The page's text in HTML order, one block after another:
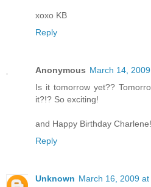
xoxo KB
Reply
Anonymous March 14,
Is it tomorrow yet??
it?!? So exciting!
and Happy Birthday Charlene!
Reply
Unknown March 16, 2009 at